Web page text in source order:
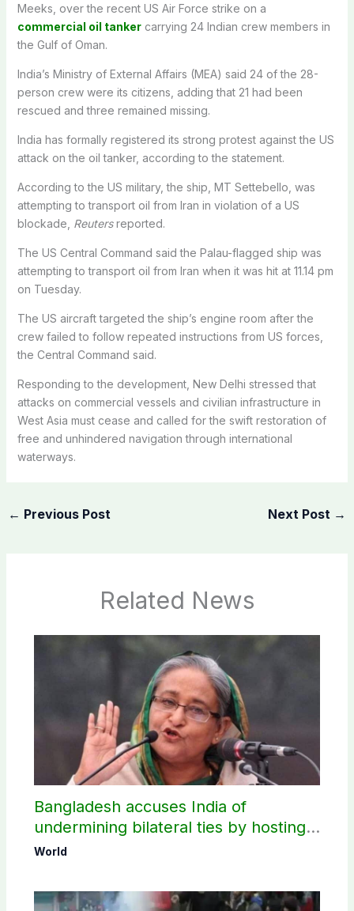
Meeks, over the recent US Air Force strike on a
commercial oil tankercarrying 24 Indian crew members in
the Gulf of Oman.
India’s Ministry of External Affairs (MEA) said 24 of the 28-
person crew were its citizens, adding that 21 had been
rescued and three remained missing.
India has formally registered its strong protest against the US
attack on the oil tanker, according to the statement.
According to the US military, the ship, MT Settebello, was
attempting to transport oil from Iran in violation of a US
blockade, Reutersreported.
The US Central Command said the Palau-flagged ship was
attempting to transport oil from Iran when it was hit at 11.14 pm
on Tuesday.
The US aircraft targeted the ship’s engine room after the
crew failed to follow repeated instructions from US forces,
the Central Command said.
Responding to the development, New Delhi stressed that
attacks on commercial vessels and civilian infrastructure in
West Asia must cease and called for the swift restoration of
free and unhindered navigation through international
waterways.
← Previous Post Next Post →
Related News
Bangladesh accuses India of
undermining bilateral ties by hosting
Sheikh Hasina’s public interaction
World